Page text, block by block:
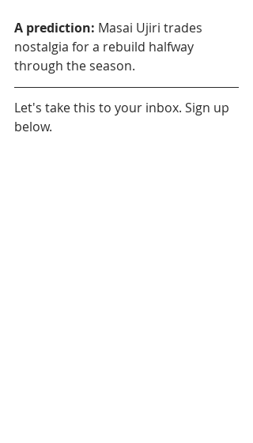
A prediction: Masai Ujiri trades
nostalgia for a rebuild halfway
through the season.
Let's take this to your inbox. Sign up
below.